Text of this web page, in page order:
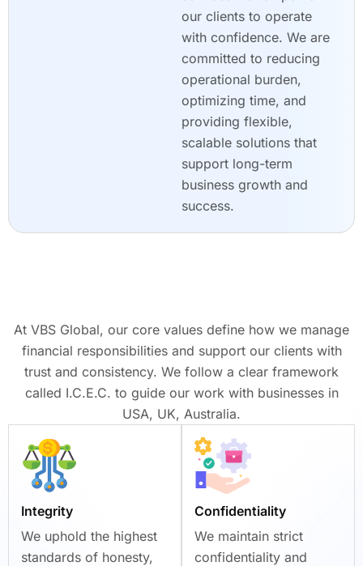
our clients to operate
with confidence. We are
committed to reducing
operational burden,
optimizing time, and
providing flexible,
scalable solutions that
support long-term
business growth and
success.
At VBS Global, our core values define how we manage
financial responsibilities and support our clients with
trust and consistency. We follow a clear framework
called I.C.E.C. to guide our work with businesses in
USA, UK, Australia.
Integrity
We uphold the highest
standards of honesty,
Confidentiality
We maintain strict
confidentiality and